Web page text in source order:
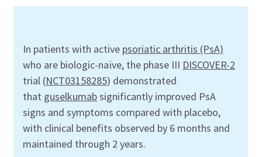
In patients with active psoriatic arthritis (PsA)
who are biologic-naïve, the phase III DISCOVER-2
trial (NCT03158285) demonstrated
that guselkumabsignificantly improved PsA
signs and symptoms compared with placebo,
with clinical benefits observed by 6 months and
maintained through 2 years.